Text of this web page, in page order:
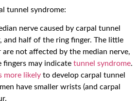
tunnel syndrome:
nerve caused by carpal tunnel
and half of the ring finger. The little
not affected by the median nerve,
fingers may indicate tunnel syndrome.
more likely to develop carpal tunnel
have smaller wrists (and carpal